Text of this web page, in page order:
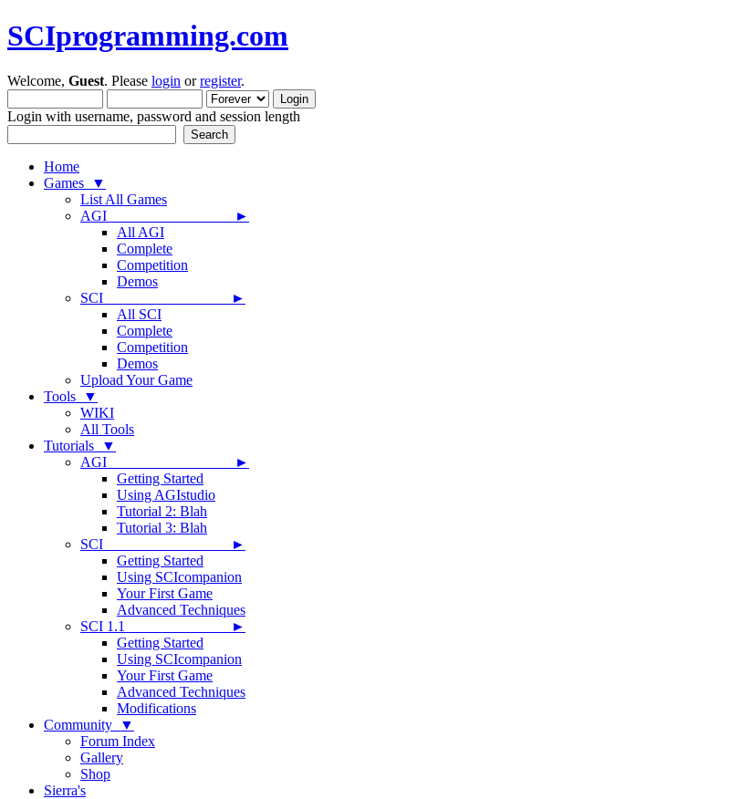
SCIprogramming.com
Welcome, Guest. Please login orregister.
Login with username, password and session length
Home
Games ▼
List All Games
AGI ►
All AGI
Complete
Competition
Demos
SCI ►
All SCI
Complete
Competition
Demos
Upload Your Game
Tools ▼
WIKI
All Tools
Tutorials ▼
AGI ►
Getting Started
Using AGIstudio
Tutorial 2: Blah
Tutorial 3: Blah
SCI ►
Getting Started
Using SCIcompanion
Your First Game
Advanced Techniques
SCI 1.1 ►
Getting Started
Using SCIcompanion
Your First Game
Advanced Techniques
Modifications
Community ▼
Forum Index
Gallery
Shop
Sierra's